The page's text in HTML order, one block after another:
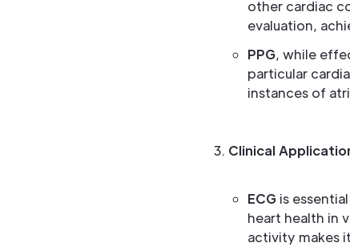
other cardiac
evaluation,
PPG, while
particular
instances of
Clinical
ECGis
heart health in
activity makes